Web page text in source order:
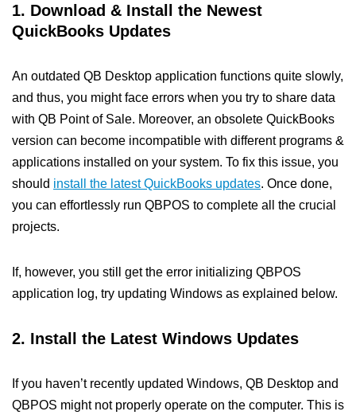
1. Download & Install the Newest
QuickBooks Updates
An outdated QB Desktop application functions quite slowly,
and thus, you might face errors when you try to share data
with QB Point of Sale. Moreover, an obsolete QuickBooks
version can become incompatible with different programs &
applications installed on your system. To fix this issue, you
should install the latest QuickBooks updates. Once done,
you can effortlessly run QBPOS to complete all the crucial
projects.
If, however, you still get the error initializing QBPOS
application log, try updating Windows as explained below.
2. Install the Latest Windows Updates
If you haven’t recently updated Windows, QB Desktop and
QBPOS might not properly operate on the computer. This is